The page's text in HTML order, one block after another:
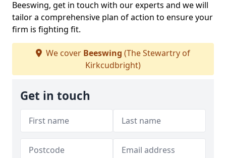
Beeswing, get in touch with our experts and we will
tailor a comprehensive plan of action to ensure your
firm is fighting fit.
We cover Beeswing (The Stewartry of
Kirkcudbright)
Get in touch